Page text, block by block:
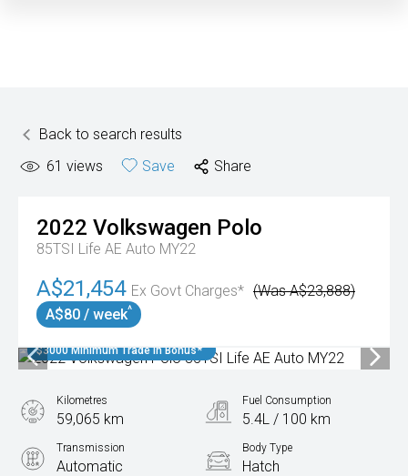
Back to search results
61 views Save Share
2022 Volkswagen Polo
85TSI Life AE Auto MY22
A$21,454 Ex Govt Charges* (Was A$23,888)
A$80 / week^
$3000 Minimum Trade In Bonus*
Kilometres
59,065 km
Fuel Consumption
5.4L / 100 km
Transmission
Automatic
Body Type
Hatch